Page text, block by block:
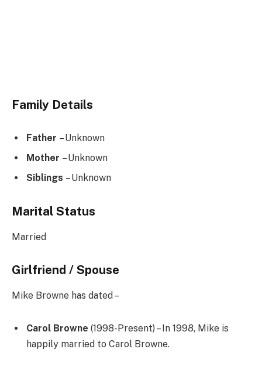
Family Details
Father – Unknown
Mother – Unknown
Siblings – Unknown
Marital Status
Married
Girlfriend / Spouse
Mike Browne has dated –
Carol Browne (1998-Present) – In 1998, Mike is
happily married to Carol Browne.